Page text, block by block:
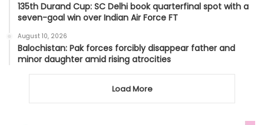
135th Durand Cup: SC Delhi book quarterfinal spot with a
seven-goal win over Indian Air Force FT
August 10, 2026
Balochistan: Pak forces forcibly disappear father and
minor daughter amid rising atrocities
Load More